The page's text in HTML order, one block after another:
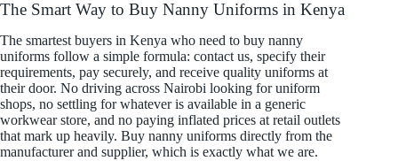
The Smart Way to Buy Nanny Uniforms in Kenya
The smartest buyers in Kenya who need to buy nanny
uniforms follow a simple formula: contact us, specify their
requirements, pay securely, and receive quality uniforms at
their door. No driving across Nairobi looking for uniform
shops, no settling for whatever is available in a generic
workwear store, and no paying inflated prices at retail outlets
that mark up heavily. Buy nanny uniforms directly from the
manufacturer and supplier, which is exactly what we are.